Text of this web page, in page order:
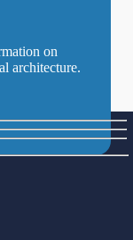
on
architecture.